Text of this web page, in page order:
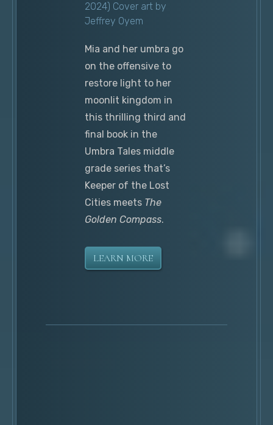
2024) Cover art by
Jeffrey Oyem
Mia and her umbra go
on the offensive to
restore light to her
moonlit kingdom in
this thrilling third and
final book in the
Umbra Tales middle
grade series that’s
Keeper of the Lost
Cities meets The
Golden Compass.
LEARN MORE